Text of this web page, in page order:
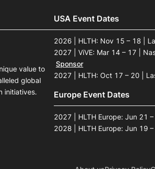
value to
global
initiatives.
USA Event Dates
2026 | HLTH: Nov 15 – 18 |
2027 | ViVE: Mar 14 – 17 |
Sponsor
2027 | HLTH: Oct 17 – 20 |
Europe Event Dates
2027 | HLTH Europe: Jun 21
2028 | HLTH Europe: Jun 19